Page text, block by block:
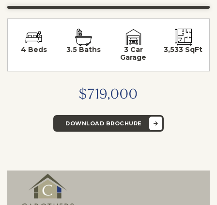
4 Beds 3.5 Baths
3 Car
Garage
3,533 SqFt
$719,000
DOWNLOAD BROCHURE